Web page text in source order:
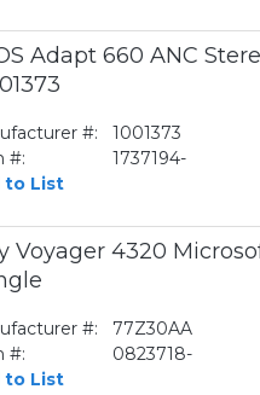
Adapt 660 ANC
#:
1001373
#:
1737194-
to List
Voyager 4320
#:
77Z30AA
#:
0823718-
to List